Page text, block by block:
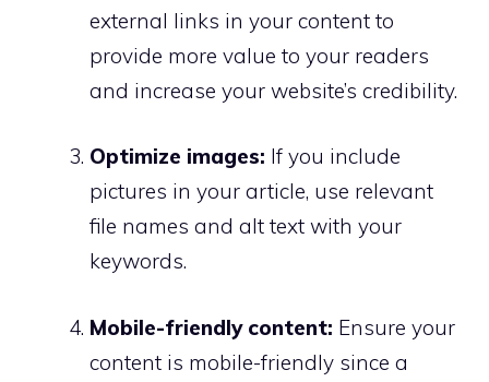
external links in your content to
provide more value to your readers
and increase your website’s credibility.
Optimize images: If you include
pictures in your article, use relevant
file names and alt text with your
keywords.
Mobile-friendly content: Ensure your
content is mobile-friendly since a